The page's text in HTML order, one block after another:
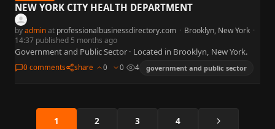
NEW YORK CITY HEALTH DEPARTMENT
byadminat professionalbusinessdirectory.com · Brooklyn, New York ·
14:37 published 5 months ago
Government and Public Sector · Located in Brooklyn, New York.
0 comments share 0 0 4 government and public sector
1 2 3 4 Next